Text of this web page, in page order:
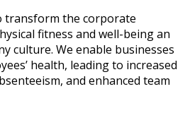
transform the corporate
fitness and well-being an
culture. We enable businesses
health, leading to increased
and enhanced team